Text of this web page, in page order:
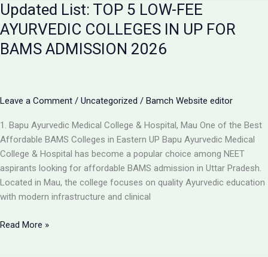
Colleges
in
India
for
Updated List: TOP 5 LOW-FEE
AYURVEDIC COLLEGES IN UP FOR
BAMS ADMISSION 2026
Leave a Comment / Uncategorized / Bamch Website editor
1. Bapu Ayurvedic Medical College & Hospital, Mau One of the Best
Affordable BAMS Colleges in Eastern UP Bapu Ayurvedic Medical
College & Hospital has become a popular choice among NEET
aspirants looking for affordable BAMS admission in Uttar Pradesh.
Located in Mau, the college focuses on quality Ayurvedic education
with modern infrastructure and clinical
Updated
Read More »